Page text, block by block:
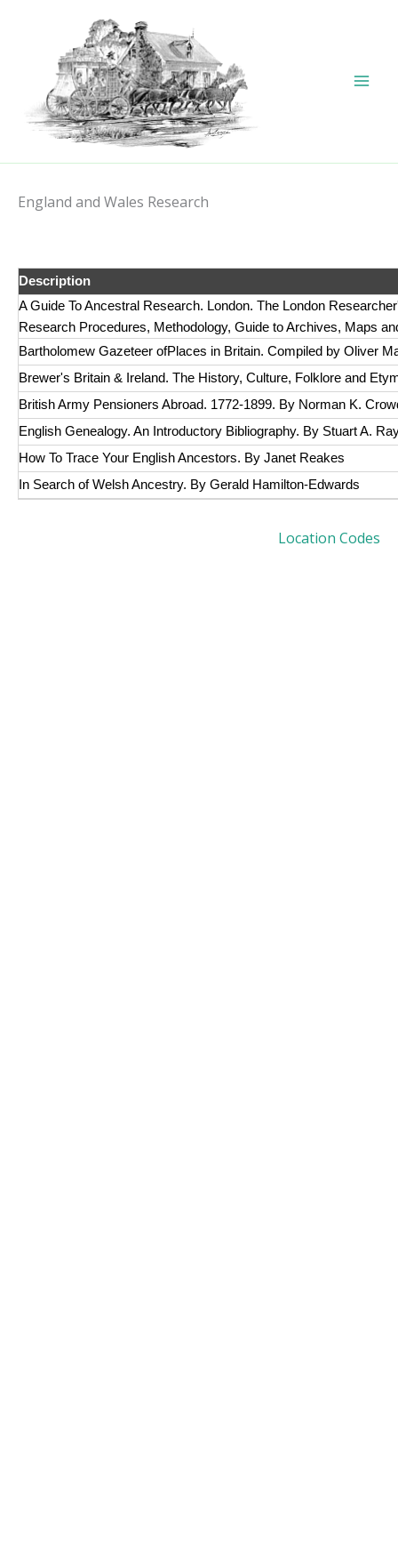
England and Wales Research
Description
A Guide To Ancestral Research. London. The London
Research Procedures, Methodology, Guide to Archives, Maps
Bartholomew Gazeteer ofPlaces in Britain. Compiled by Oliver
Brewer's Britain & Ireland. The History, Culture, Folklore and
British Army Pensioners Abroad. 1772-1899. By Norman K.
English Genealogy. An Introductory Bibliography. By Stuart A.
How To Trace Your English Ancestors. By Janet Reakes
In Search of Welsh Ancestry. By Gerald Hamilton-Edwards
Location Codes